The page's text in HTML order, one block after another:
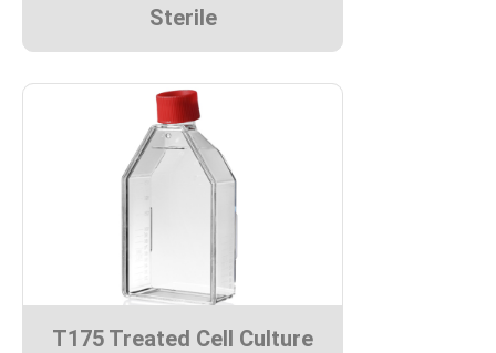
Sterile
T175 Treated Cell Culture